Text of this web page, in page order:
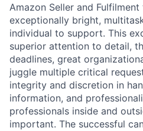
Amazon Seller and
exceptionally bright,
individual to support. This
superior attention to detail,
deadlines, great
juggle multiple critical
integrity and discretion in
information, and
professionals inside and
important. The successful